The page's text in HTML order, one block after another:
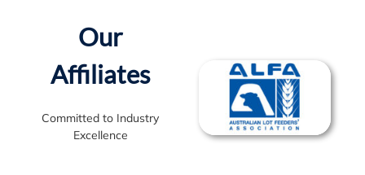
Our
Affiliates
Committed to Industry
Excellence